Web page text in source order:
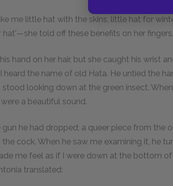
me little hat with the skins, little hat for
hat'—she told off these benefits on her fingers.
hand on her hair, but she caught his wrist
heard the name of old Hata. He untied the
stood looking down at the green insect.
a beautiful sound.
gun he had dropped; a queer piece from the
cock. When he saw me examining it, he
me feel as if I were down at the bottom
translated: